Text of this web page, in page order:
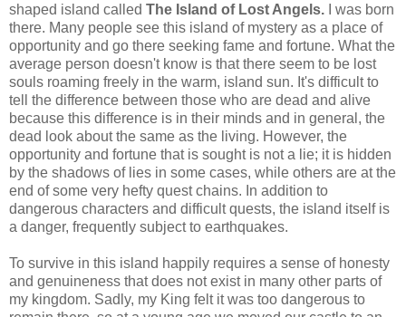
shaped island called The Island of Lost Angels. I was born
there. Many people see this island of mystery as a place of
opportunity and go there seeking fame and fortune. What the
average person doesn't know is that there seem to be lost
souls roaming freely in the warm, island sun. It's difficult to
tell the difference between those who are dead and alive
because this difference is in their minds and in general, the
dead look about the same as the living. However, the
opportunity and fortune that is sought is not a lie; it is hidden
by the shadows of lies in some cases, while others are at the
end of some very hefty quest chains. In addition to
dangerous characters and difficult quests, the island itself is
a danger, frequently subject to earthquakes.
To survive in this island happily requires a sense of honesty
and genuineness that does not exist in many other parts of
my kingdom. Sadly, my King felt it was too dangerous to